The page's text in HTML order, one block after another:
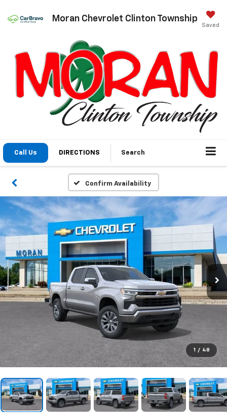
Moran Chevrolet Clinton Township
Saved
Call Us DIRECTIONS Search
Confirm Availability
1 / 48